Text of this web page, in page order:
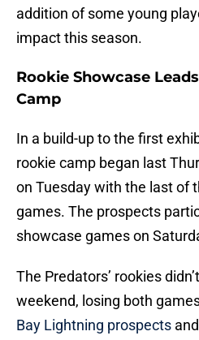
addition of some young
impact this season.
Rookie Showcase
Camp
In a build-up to the first
rookie camp began last
on Tuesday with the last of
games. The prospects
showcase games on
The Predators’ rookies
weekend, losing both
Bay Lightning prospects